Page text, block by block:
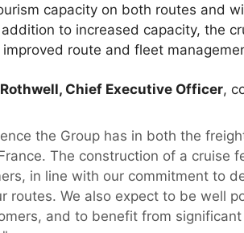
capacity on both routes and
to increased capacity, the
route and fleet
Chief Executive Officer,
the Group has in both the
The construction of a cruise
in line with our commitment to
routes. We also expect to be well
and to benefit from